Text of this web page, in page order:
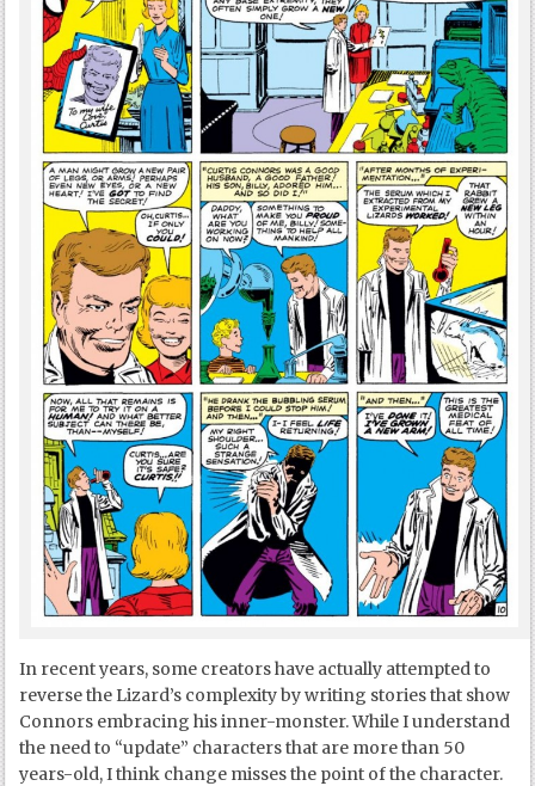
In recent years, some creators have actually attempted to
reverse the Lizard’s complexity by writing stories that show
Connors embracing his inner-monster. While I understand
the need to “update” characters that are more than 50
years-old, I think change misses the point of the character.